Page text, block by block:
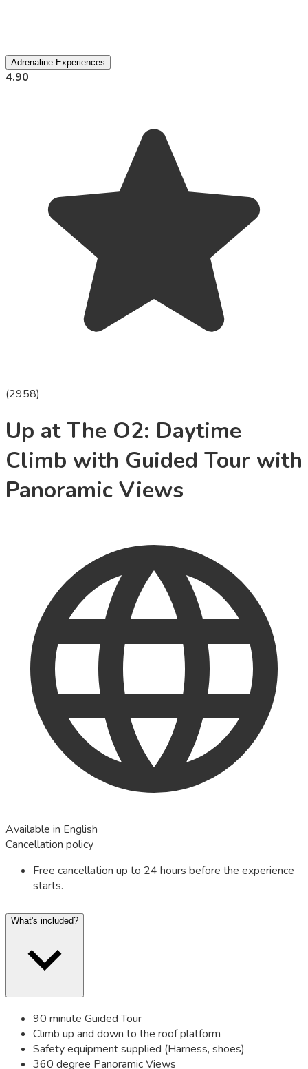
Adrenaline Experiences
4.90
(2958)
Up at The O2: Daytime
Climb with Guided Tour with
Panoramic Views
Available in English
Cancellation policy
Free cancellation up to 24 hours before the experience
starts.
What's included?
90 minute Guided Tour
Climb up and down to the roof platform
Safety equipment supplied (Harness, shoes)
360 degree Panoramic Views